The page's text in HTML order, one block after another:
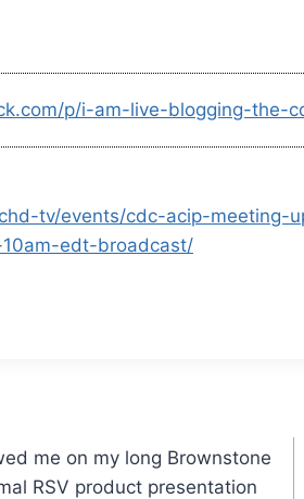
p/i-am-live-blogging-the-
tv/events/cdc-acip-
edt-broadcast/
me on my long Brownstone
RSV product presentation